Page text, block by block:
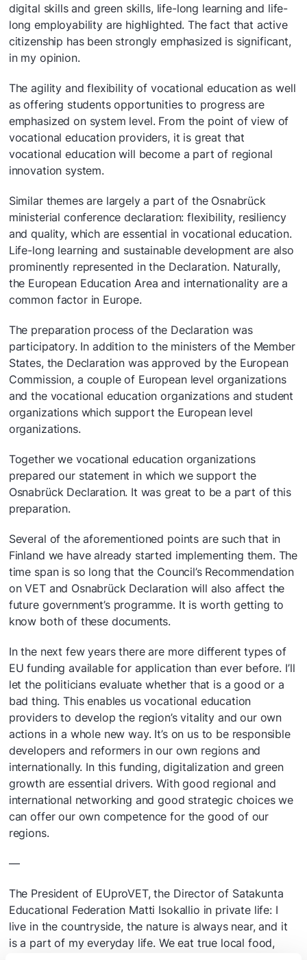
digital skills and green skills, life-long learning and life-
long employability are highlighted. The fact that active
citizenship has been strongly emphasized is significant,
in my opinion.
The agility and flexibility of vocational education as well
as offering students opportunities to progress are
emphasized on system level. From the point of view of
vocational education providers, it is great that
vocational education will become a part of regional
innovation system.
Similar themes are largely a part of the Osnabrück
ministerial conference declaration: flexibility, resiliency
and quality, which are essential in vocational education.
Life-long learning and sustainable development are also
prominently represented in the Declaration. Naturally,
the European Education Area and internationality are a
common factor in Europe.
The preparation process of the Declaration was
participatory. In addition to the ministers of the Member
States, the Declaration was approved by the European
Commission, a couple of European level organizations
and the vocational education organizations and student
organizations which support the European level
organizations.
Together we vocational education organizations
prepared our statement in which we support the
Osnabrück Declaration. It was great to be a part of this
preparation.
Several of the aforementioned points are such that in
Finland we have already started implementing them. The
time span is so long that the Council’s Recommendation
on VET and Osnabrück Declaration will also affect the
future government’s programme. It is worth getting to
know both of these documents.
In the next few years there are more different types of
EU funding available for application than ever before. I’ll
let the politicians evaluate whether that is a good or a
bad thing. This enables us vocational education
providers to develop the region’s vitality and our own
actions in a whole new way. It’s on us to be responsible
developers and reformers in our own regions and
internationally. In this funding, digitalization and green
growth are essential drivers. With good regional and
international networking and good strategic choices we
can offer our own competence for the good of our
regions.
—
The President of EUproVET, the Director of Satakunta
Educational Federation Matti Isokallio in private life: I
live in the countryside, the nature is always near, and it
is a part of my everyday life. We eat true local food,